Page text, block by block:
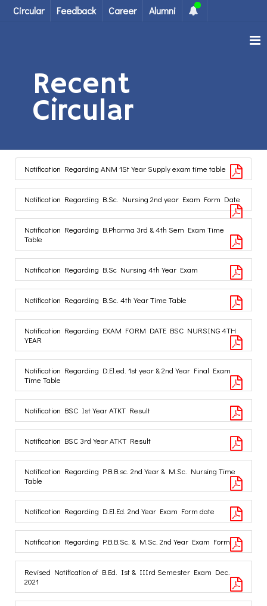
Circular Feedback Career Alumni
Recent
Circular
Notification Regarding ANM 1St Year Supply exam time table
Notification Regarding B.Sc. Nursing 2nd year Exam Form Date
Notification Regarding B.Pharma 3rd & 4th Sem Exam Time
Table
Notification Regarding B.Sc Nursing 4th Year Exam
Notification Regarding B.Sc. 4th Year Time Table
Notification Regarding EXAM FORM DATE BSC NURSING 4TH
YEAR
Notification Regarding D.El.ed. 1st year & 2nd Year Final Exam
Time Table
Notification BSC Ist Year ATKT Result
Notification BSC 3rd Year ATKT Result
Notification Regarding P.B.B.sc. 2nd Year & M.Sc. Nursing Time
Table
Notification Regarding D.El.Ed. 2nd Year Exam Form date
Notification Regarding P.B.B.Sc. & M.Sc. 2nd Year Exam Form
Revised Notification of B.Ed. Ist & IIIrd Semester Exam Dec.
2021